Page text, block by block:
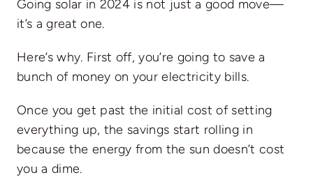
Going solar in 2024 is not just a good move—
it’s a great one.
Here’s why. First off, you’re going to save a
bunch of money on yourelectricity bills.
Once you get past the initial cost of setting
everything up, the savings start rolling in
because the energy from the sun doesn’t cost
you a dime.